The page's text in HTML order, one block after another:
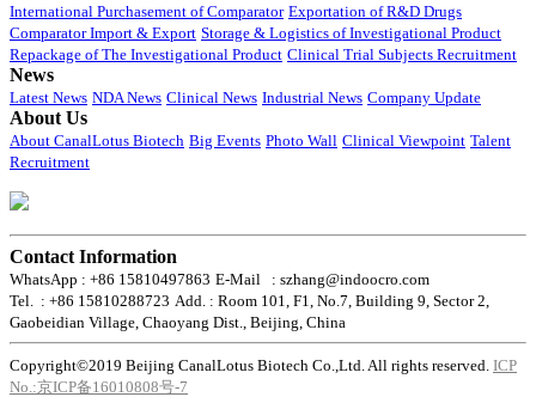
International Purchasement of Comparator Exportation of R&D Drugs
Comparator Import & Export Storage & Logistics of Investigational Product
Repackage of The Investigational Product Clinical Trial Subjects Recruitment
News
Latest News NDA News Clinical News Industrial News Company Update
About Us
About CanalLotus Biotech Big Events Photo Wall Clinical Viewpoint Talent
Recruitment
Contact Information
WhatsApp : +86 15810497863 E-Mail : szhang@indoocro.com
Tel. : +86 15810288723 Add. : Room 101, F1, No.7, Building 9, Sector 2,
Gaobeidian Village, Chaoyang Dist., Beijing, China
Copyright©2019 Beijing CanalLotus Biotech Co.,Ltd. All rights reserved. ICP
No.:京ICP备16010808号-7